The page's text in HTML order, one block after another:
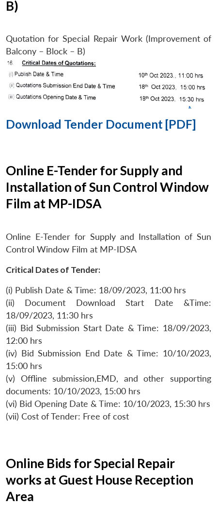
B)
Quotation for Special Repair Work (Improvement of
Balcony – Block – B)
Download Tender Document [PDF]
Online E-Tender for Supply and
Installation of Sun Control Window
Film at MP-IDSA
Online E-Tender for Supply and Installation of Sun
Control Window Film at MP-IDSA
Critical Dates of Tender:
(i) Publish Date & Time: 18/09/2023, 11:00 hrs
(ii) Document Download Start Date &Time:
18/09/2023, 11:30 hrs
(iii) Bid Submission Start Date & Time: 18/09/2023,
12:00 hrs
(iv) Bid Submission End Date & Time: 10/10/2023,
15:00 hrs
(v) Offline submission,EMD, and other supporting
documents: 10/10/2023, 15:00 hrs
(vi) Bid Opening Date & Time: 10/10/2023, 15:30 hrs
(vii) Cost of Tender: Free of cost
Online Bids for Special Repair
works at Guest House Reception
Area